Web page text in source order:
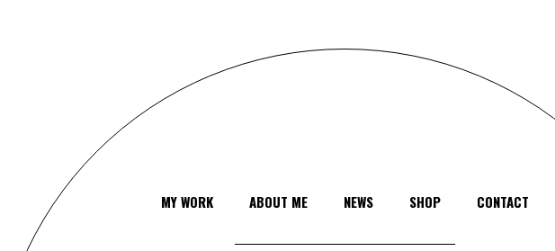
MY WORK ABOUT ME NEWS SHOP CONTACT